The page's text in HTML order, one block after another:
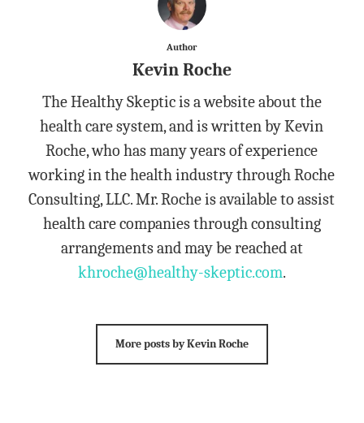
Author
Kevin Roche
The Healthy Skeptic is a website about the
health care system, and is written by Kevin
Roche, who has many years of experience
working in the health industry through Roche
Consulting, LLC. Mr. Roche is available to assist
health care companies through consulting
arrangements and may be reached at
khroche@healthy-skeptic.com.
More posts by Kevin Roche